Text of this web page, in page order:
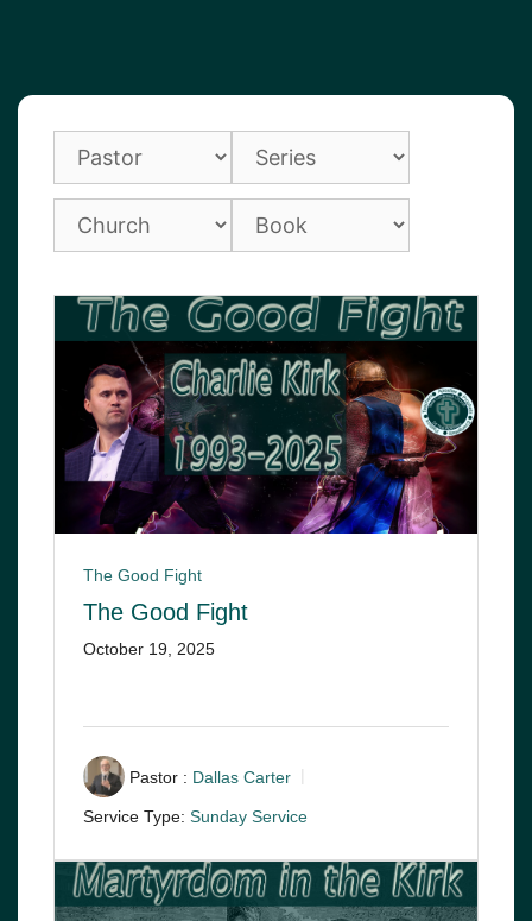
The Good Fight
The Good Fight
October 19, 2025
Pastor : Dallas Carter
Service Type: Sunday Service